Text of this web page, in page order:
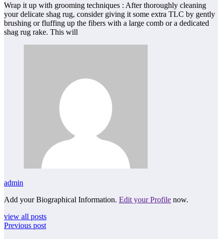
Wrap it up with grooming techniques : After thoroughly cleaning
your delicate shag rug, consider giving it some extra TLC by gently
brushing or fluffing up the fibers with a large comb or a dedicated
shag rug rake. This will
admin
Add your Biographical Information. Edit your Profile now.
view all posts
Previous post